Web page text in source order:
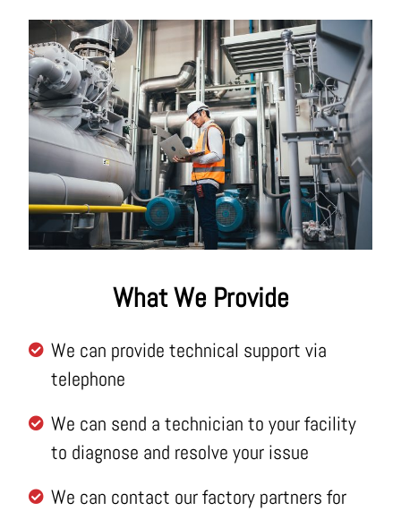
What We Provide
We can provide technical support via
telephone
We can send a technician to your facility
to diagnose and resolve your issue
We can contact our factory partners for